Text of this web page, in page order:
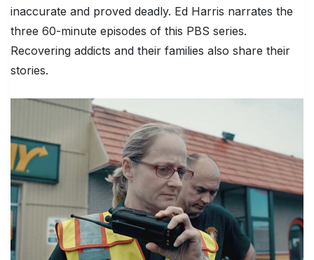
inaccurate and proved deadly. Ed Harris narrates the
three 60-minute episodes of this PBS series.
Recovering addicts and their families also share their
stories.